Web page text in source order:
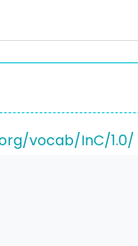
vocab/InC/1.0/